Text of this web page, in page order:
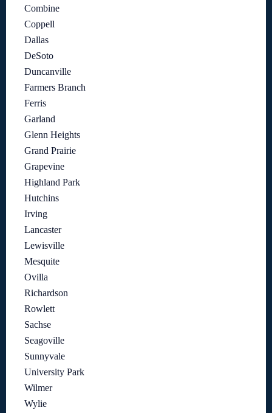
Combine
Coppell
Dallas
DeSoto
Duncanville
Farmers Branch
Ferris
Garland
Glenn Heights
Grand Prairie
Grapevine
Highland Park
Hutchins
Irving
Lancaster
Lewisville
Mesquite
Ovilla
Richardson
Rowlett
Sachse
Seagoville
Sunnyvale
University Park
Wilmer
Wylie